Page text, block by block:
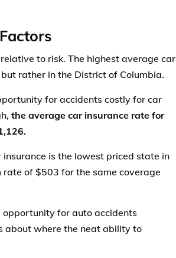
to risk. The highest average car
rather in the District of Columbia.
for accidents costly for car
the average car insurance rate for
insurance is the lowest priced state in
of $503 for the same coverage
opportunity for auto accidents
about where the neat ability to